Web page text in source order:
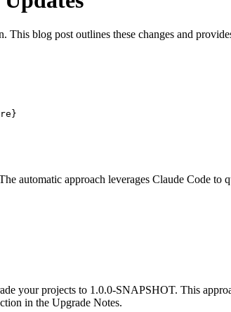
blog post outlines these changes and
automatic approach leverages Claude Code to
your projects to 1.0.0-SNAPSHOT. This
in the Upgrade Notes.